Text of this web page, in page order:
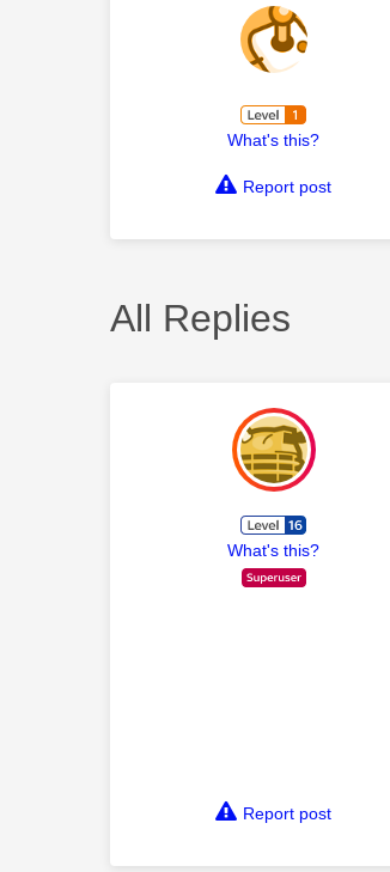
What's this?
Report post
All Replies
What's this?
Report post